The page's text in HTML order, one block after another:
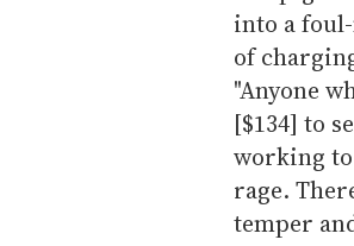
into a
of
"Anyone
[$134] to
working
rage.
temper